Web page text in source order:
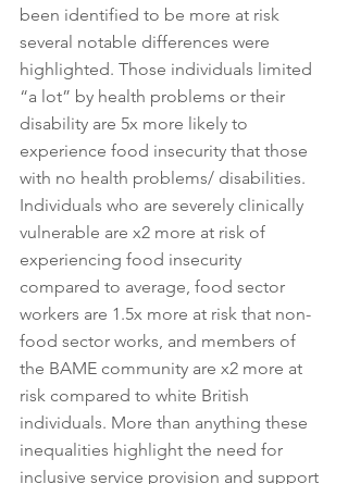
been identified to be more at risk
several notable differences were
highlighted. Those individuals limited
“a lot” by health problems or their
disability are 5x more likely to
experience food insecurity that those
with no health problems/ disabilities.
Individuals who are severely clinically
vulnerable are x2 more at risk of
experiencing food insecurity
compared to average, food sector
workers are 1.5x more at risk that non-
food sector works, and members of
the BAME community are x2 more at
risk compared to white British
individuals. More than anything these
inequalities highlight the need for
inclusive service provision and support